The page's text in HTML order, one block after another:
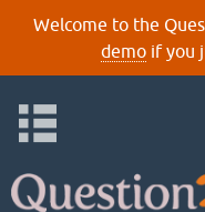
Welcome to the
demoif you